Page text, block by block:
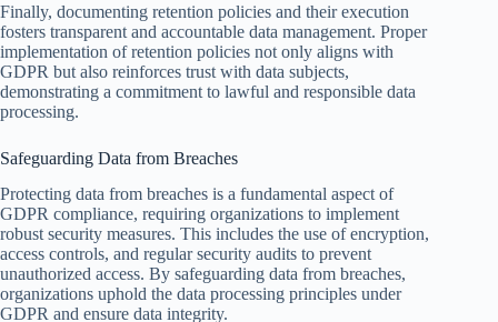
Finally, documenting retention policies and their execution
fosters transparent and accountable data management. Proper
implementation of retention policies not only aligns with
GDPR but also reinforces trust with data subjects,
demonstrating a commitment to lawful and responsible data
processing.
Safeguarding Data from Breaches
Protecting data from breaches is a fundamental aspect of
GDPR compliance, requiring organizations to implement
robust security measures. This includes the use of encryption,
access controls, and regular security audits to prevent
unauthorized access. By safeguarding data from breaches,
organizations uphold the data processing principles under
GDPR and ensure data integrity.